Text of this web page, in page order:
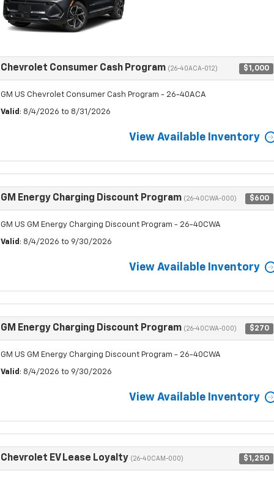
Chevrolet Consumer Cash Program (26-40ACA-012) $1,000
GM US Chevrolet Consumer Cash Program - 26-40ACA
Valid : 8/4/2026 to 8/31/2026
View Available Inventory
GM Energy Charging Discount Program (26-40CWA-000) $600
GM US GM Energy Charging Discount Program - 26-40CWA
Valid : 8/4/2026 to 9/30/2026
View Available Inventory
GM Energy Charging Discount Program (26-40CWA-000) $270
GM US GM Energy Charging Discount Program - 26-40CWA
Valid : 8/4/2026 to 9/30/2026
View Available Inventory
Chevrolet EV Lease Loyalty (26-40CAM-000) $1,250